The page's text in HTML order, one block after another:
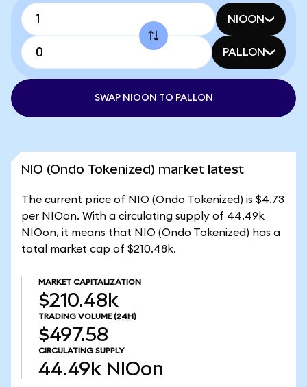
NIOON
PALLON
SWAP NIOON TO PALLON
NIO (Ondo Tokenized) market latest
The current price of NIO (Ondo Tokenized) is $4.73
per NIOon. With a circulating supply of 44.49k
NIOon, it means that NIO (Ondo Tokenized) has a
total market cap of $210.48k.
MARKET CAPITALIZATION
$210.48k
TRADING VOLUME (24H)
$497.58
CIRCULATING SUPPLY
44.49k NIOon